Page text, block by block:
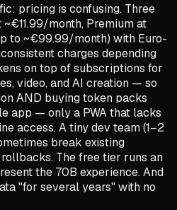
pricing is confusing. Three
month, Premium at
to ~€99.99/month) with Euro-
charges depending
on top of subscriptions for
video, and AI creation — so
AND buying token packs
app — only a PWA that lacks
access. A tiny dev team (1–2
break existing
The free tier runs an
the 70B experience. And
"for several years" with no